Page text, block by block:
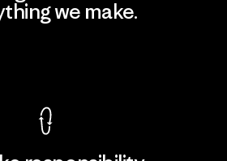
we make.